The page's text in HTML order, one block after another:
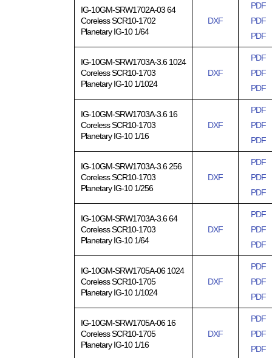
IG-10GM-SRW1702A-03 64
Coreless SCR10-1702
Planetary IG-10 1/64
DXF
PDF
PDF
PDF
IG-10GM-SRW1703A-3.6 1024
Coreless SCR10-1703
Planetary IG-10 1/1024
DXF
PDF
PDF
PDF
IG-10GM-SRW1703A-3.6 16
Coreless SCR10-1703
Planetary IG-10 1/16
DXF
PDF
PDF
PDF
IG-10GM-SRW1703A-3.6 256
Coreless SCR10-1703
Planetary IG-10 1/256
DXF
PDF
PDF
PDF
IG-10GM-SRW1703A-3.6 64
Coreless SCR10-1703
Planetary IG-10 1/64
DXF
PDF
PDF
PDF
IG-10GM-SRW1705A-06 1024
Coreless SCR10-1705
Planetary IG-10 1/1024
DXF
PDF
PDF
PDF
IG-10GM-SRW1705A-06 16
Coreless SCR10-1705
Planetary IG-10 1/16
DXF
PDF
PDF
PDF